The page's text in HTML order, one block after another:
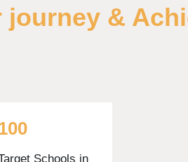
journey &
00
Schools in